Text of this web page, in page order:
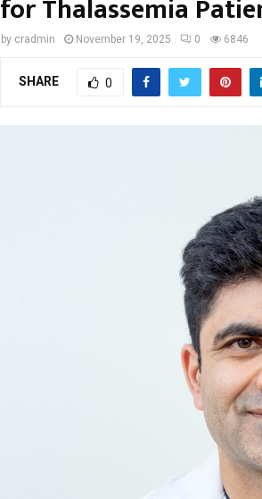
for Thalassemia
by cradmin November 19, 2025 0 6846
SHARE 0